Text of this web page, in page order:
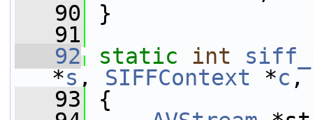
   90
}
   91
   92
static int
*s , SIFFContext *c
   93
{